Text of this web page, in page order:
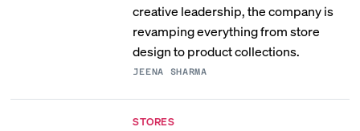
creative leadership, the company is
revamping everything from store
design to product collections.
JEENA SHARMA
STORES